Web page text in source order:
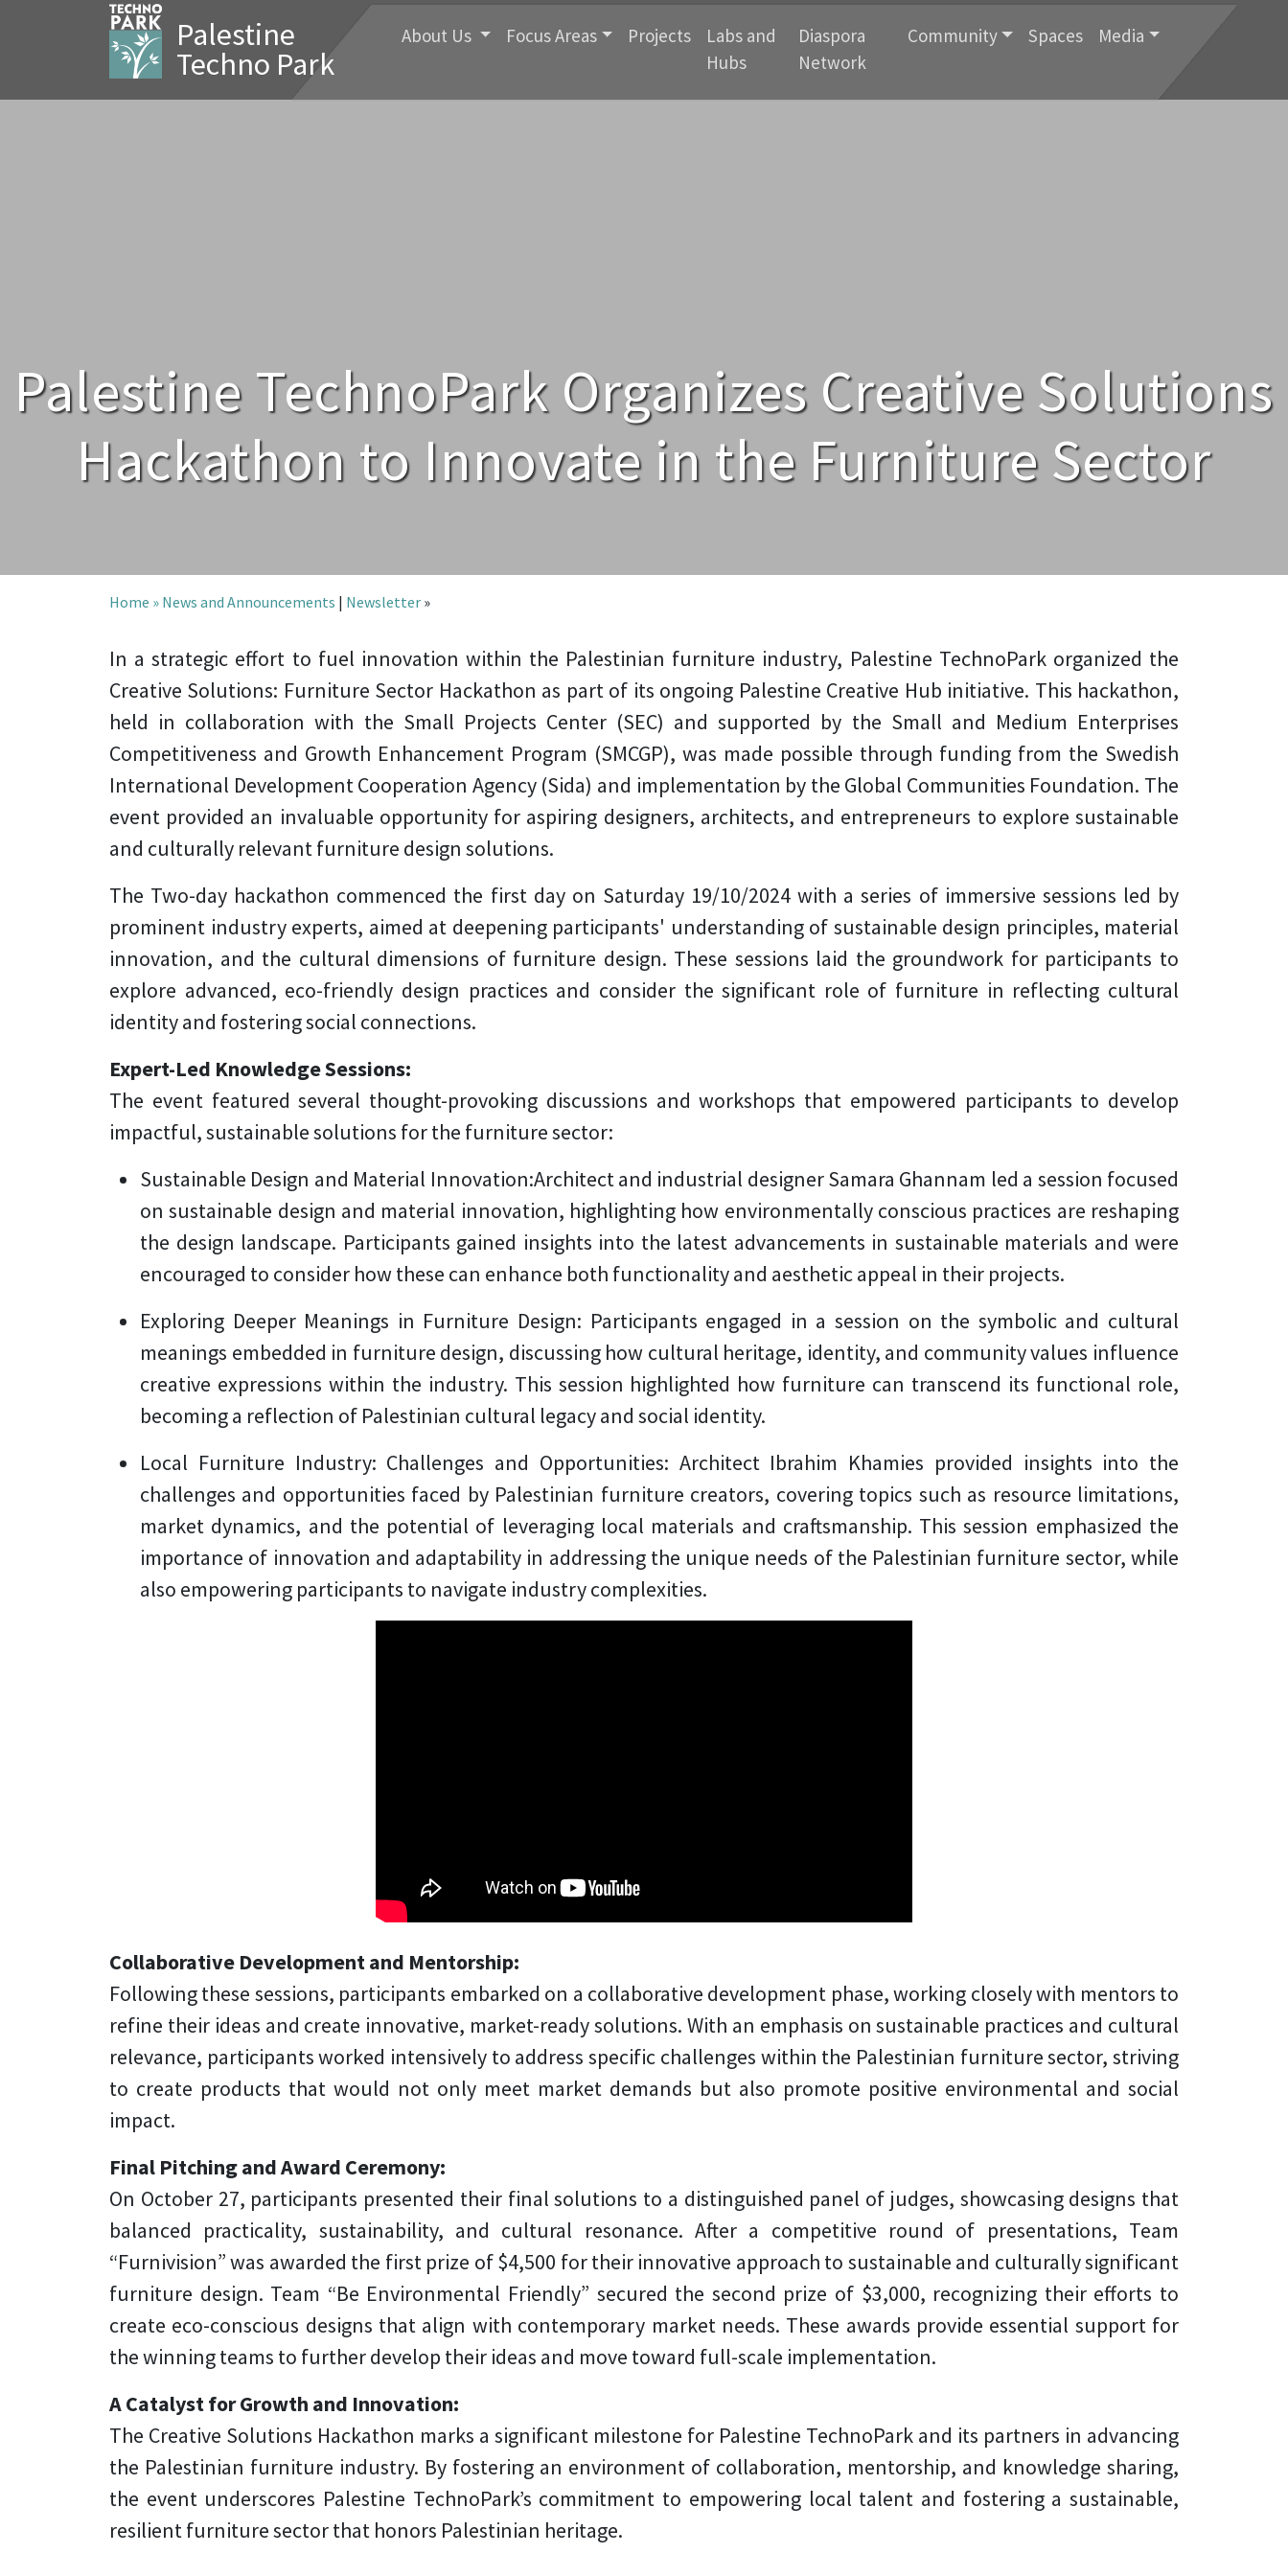
Palestine
Techno Park
About Us Focus Areas Projects
Labs and
Hubs
Diaspora
Network
Community Spaces Media
Palestine TechnoPark Organizes Creative Solutions
Hackathon to Innovate in the Furniture Sector
Home » News and Announcements | Newsletter »
In a strategic effort to fuel innovation within the Palestinian furniture industry, Palestine TechnoPark organized the
Creative Solutions: Furniture Sector Hackathon as part of its ongoing Palestine Creative Hub initiative. This hackathon,
held in collaboration with the Small Projects Center (SEC) and supported by the Small and Medium Enterprises
Competitiveness and Growth Enhancement Program (SMCGP), was made possible through funding from the Swedish
International Development Cooperation Agency (Sida) and implementation by the Global Communities Foundation. The
event provided an invaluable opportunity for aspiring designers, architects, and entrepreneurs to explore sustainable
and culturally relevant furniture design solutions.
The Two-day hackathon commenced the first day on Saturday 19/10/2024 with a series of immersive sessions led by
prominent industry experts, aimed at deepening participants' understanding of sustainable design principles, material
innovation, and the cultural dimensions of furniture design. These sessions laid the groundwork for participants to
explore advanced, eco-friendly design practices and consider the significant role of furniture in reflecting cultural
identity and fostering social connections.
Expert-Led Knowledge Sessions:
The event featured several thought-provoking discussions and workshops that empowered participants to develop
impactful, sustainable solutions for the furniture sector:
Sustainable Design and Material Innovation:Architect and industrial designer Samara Ghannam led a session focused
on sustainable design and material innovation, highlighting how environmentally conscious practices are reshaping
the design landscape. Participants gained insights into the latest advancements in sustainable materials and were
encouraged to consider how these can enhance both functionality and aesthetic appeal in their projects.
Exploring Deeper Meanings in Furniture Design: Participants engaged in a session on the symbolic and cultural
meanings embedded in furniture design, discussing how cultural heritage, identity, and community values influence
creative expressions within the industry. This session highlighted how furniture can transcend its functional role,
becoming a reflection of Palestinian cultural legacy and social identity.
Local Furniture Industry: Challenges and Opportunities: Architect Ibrahim Khamies provided insights into the
challenges and opportunities faced by Palestinian furniture creators, covering topics such as resource limitations,
market dynamics, and the potential of leveraging local materials and craftsmanship. This session emphasized the
importance of innovation and adaptability in addressing the unique needs of the Palestinian furniture sector, while
also empowering participants to navigate industry complexities.
Collaborative Development and Mentorship:
Following these sessions, participants embarked on a collaborative development phase, working closely with mentors to
refine their ideas and create innovative, market-ready solutions. With an emphasis on sustainable practices and cultural
relevance, participants worked intensively to address specific challenges within the Palestinian furniture sector, striving
to create products that would not only meet market demands but also promote positive environmental and social
impact.
Final Pitching and Award Ceremony:
On October 27, participants presented their final solutions to a distinguished panel of judges, showcasing designs that
balanced practicality, sustainability, and cultural resonance. After a competitive round of presentations, Team
“Furnivision” was awarded the first prize of $4,500 for their innovative approach to sustainable and culturally significant
furniture design. Team “Be Environmental Friendly” secured the second prize of $3,000, recognizing their efforts to
create eco-conscious designs that align with contemporary market needs. These awards provide essential support for
the winning teams to further develop their ideas and move toward full-scale implementation.
A Catalyst for Growth and Innovation:
The Creative Solutions Hackathon marks a significant milestone for Palestine TechnoPark and its partners in advancing
the Palestinian furniture industry. By fostering an environment of collaboration, mentorship, and knowledge sharing,
the event underscores Palestine TechnoPark’s commitment to empowering local talent and fostering a sustainable,
resilient furniture sector that honors Palestinian heritage.